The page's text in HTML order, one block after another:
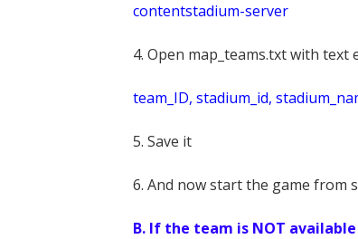
contentstadium-server
4. Open map_teams.txt with text
team_ID, stadium_id,
5. Save it
6. And now start the game from
B. If the team is NOT